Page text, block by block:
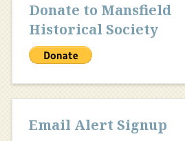
Donate to Mansfield
Historical Society
Email Alert Signup